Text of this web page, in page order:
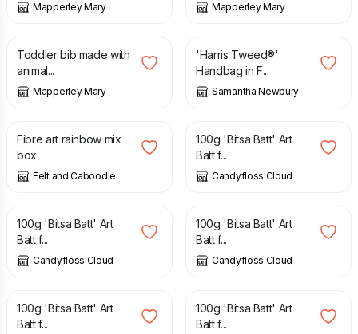
Mapperley Mary Mapperley Mary
£ 7.00
Toddler bib made with
animal...
Mapperley Mary
£ 65.00
'Harris Tweed®'
Handbag in F...
Samantha Newbury
£ 14.50
Fibre art rainbow mix
box
Felt and Caboodle
£
100g 'Bitsa Batt' Art
Batt f...
Candyfloss Cloud
£
100g 'Bitsa Batt' Art
Batt f...
Candyfloss Cloud
£ 16.00
100g 'Bitsa Batt' Art
Batt f...
Candyfloss Cloud
£ 16.00
100g 'Bitsa Batt' Art
Batt f...
£ 16.00
100g 'Bitsa Batt' Art
Batt f...